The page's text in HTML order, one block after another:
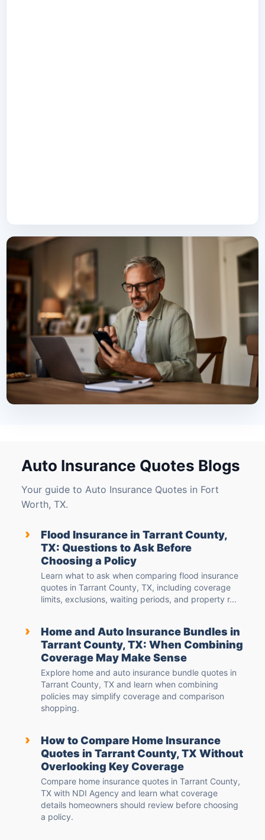
Auto Insurance Quotes Blogs
Your guide to Auto Insurance Quotes in Fort
Worth, TX.
›
Flood Insurance in Tarrant County,
TX: Questions to Ask Before
Choosing a Policy
Learn what to ask when comparing flood insurance
quotes in Tarrant County, TX, including coverage
limits, exclusions, waiting periods, and property r...
›
Home and Auto Insurance Bundles in
Tarrant County, TX: When Combining
Coverage May Make Sense
Explore home and auto insurance bundle quotes in
Tarrant County, TX and learn when combining
policies may simplify coverage and comparison
shopping.
›
How to Compare Home Insurance
Quotes in Tarrant County, TX Without
Overlooking Key Coverage
Compare home insurance quotes in Tarrant County,
TX with NDI Agency and learn what coverage
details homeowners should review before choosing
a policy.